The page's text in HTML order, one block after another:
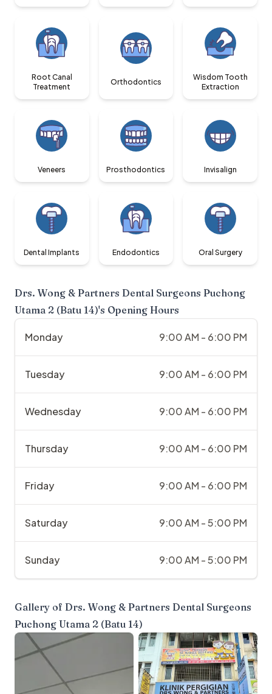
Root Canal
Treatment
Orthodontics
Wisdom Tooth
Extraction
Veneers Prosthodontics Invisalign
Dental Implants Endodontics Oral Surgery
Drs. Wong & Partners Dental Surgeons Puchong
Utama 2 (Batu 14)'s Opening Hours
Monday 9:00 AM - 6:00 PM
Tuesday 9:00 AM - 6:00 PM
Wednesday 9:00 AM - 6:00 PM
Thursday 9:00 AM - 6:00 PM
Friday 9:00 AM - 6:00 PM
Saturday 9:00 AM - 5:00 PM
Sunday 9:00 AM - 5:00 PM
Gallery of Drs. Wong & Partners Dental Surgeons
Puchong Utama 2 (Batu 14)